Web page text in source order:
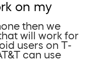
on my
then we
will work for
users on T-
can use